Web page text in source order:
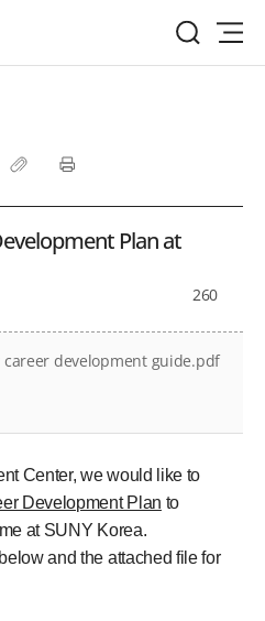
Plan at
260
career development guide.pdf
Center, we would like to
Development Plan to
at SUNY Korea.
and the attached file for